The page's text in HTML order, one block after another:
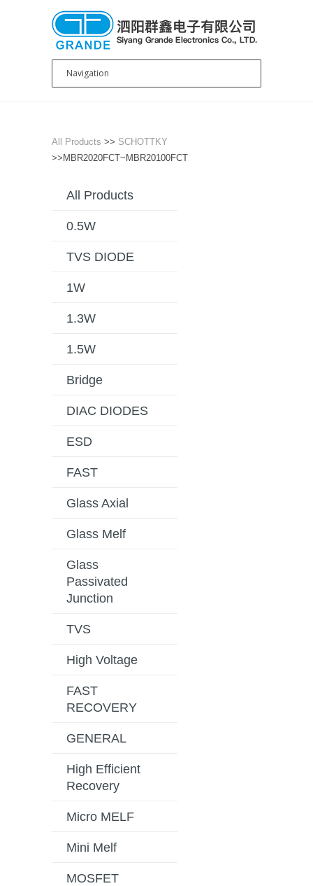
All Products >> SCHOTTKY
>>MBR2020FCT~MBR20100FCT
All Products
0.5W
TVS DIODE
1W
1.3W
1.5W
Bridge
DIAC DIODES
ESD
FAST
Glass Axial
Glass Melf
Glass
Passivated
Junction
TVS
High Voltage
FAST
RECOVERY
GENERAL
High Efficient
Recovery
Micro MELF
Mini Melf
MOSFET